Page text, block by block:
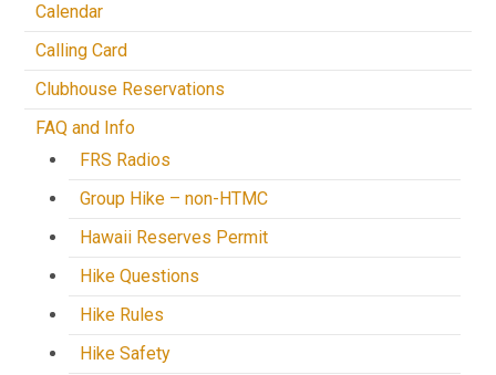
Calendar
Calling Card
Clubhouse Reservations
FAQ and Info
FRS Radios
Group Hike – non-HTMC
Hawaii Reserves Permit
Hike Questions
Hike Rules
Hike Safety